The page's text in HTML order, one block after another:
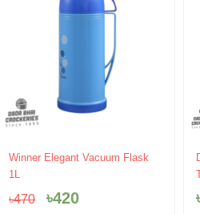
Winner Elegant Vacuum Flask
1L
৳470
Original
৳470.
৳420
Current
৳420.